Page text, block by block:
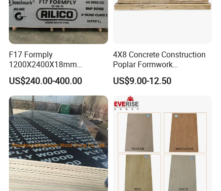
F17 Formply
1200X2400X18mm
Construction Formwork F17
Film Faced Plywood for
Concrete
US$240.00-400.00
4X8 Concrete Construction
Poplar Formwork
Eucalyptus Hardwood Core
Film Face Plywood
Shuttering Plywood
US$9.00-12.50